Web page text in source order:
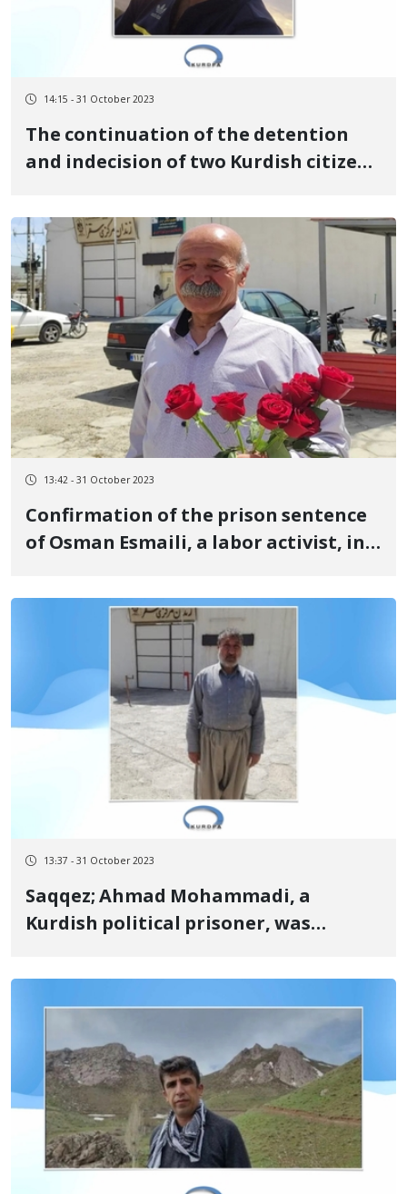
14:15 - 31 October 2023
The continuation of the detention
and indecision of two Kurdish citizens
13:42 - 31 October 2023
Confirmation of the prison sentence
of Osman Esmaili, a labor activist, in
13:37 - 31 October 2023
Saqqez; Ahmad Mohammadi, a
Kurdish political prisoner, was